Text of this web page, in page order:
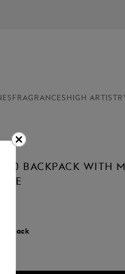
FRAGRANCES HIGH
3.0 BACKPACK WITH
Black